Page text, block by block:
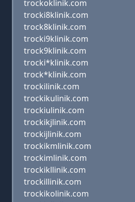
trockoklinik.com
trocki8klinik.com
trock8klinik.com
trocki9klinik.com
trock9klinik.com
trocki*klinik.com
trock*klinik.com
trockilinik.com
trockikulinik.com
trockiulinik.com
trockikjlinik.com
trockijlinik.com
trockikmlinik.com
trockimlinik.com
trockikllinik.com
trockillinik.com
trockikolinik.com